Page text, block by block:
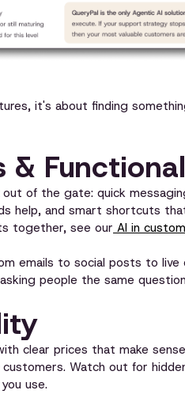
it's about finding
&
of the gate: quick
help, and smart shortcuts
together, see our AI in
emails to social posts to
people the same
clear prices that make
Watch out for
use.